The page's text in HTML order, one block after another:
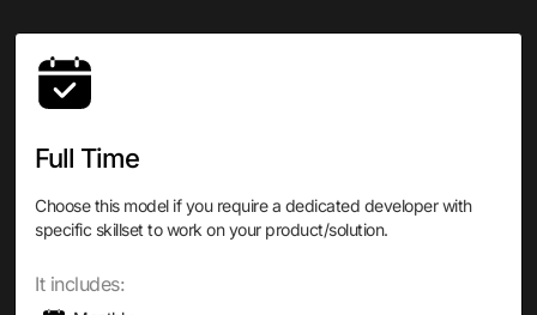
Full Time
Choose this model if you require a dedicated developer with
specific skillset to work on your product/solution.
It includes: